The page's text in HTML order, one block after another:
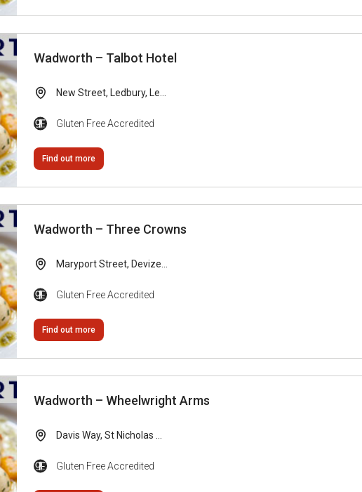
Wadworth – Talbot Hotel
New Street, Ledbury, Le...
Gluten Free Accredited
Find out more
Wadworth – Three Crowns
Maryport Street, Devize...
Gluten Free Accredited
Find out more
Wadworth – Wheelwright Arms
Davis Way, St Nicholas ...
Gluten Free Accredited